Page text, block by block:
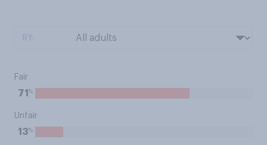
Fair
71 %
Unfair
13%